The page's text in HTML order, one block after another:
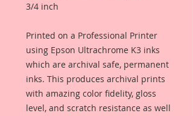
3/4 inch
Printed on a Professional Printer
using Epson Ultrachrome K3 inks
which are archival safe, permanent
inks. This produces archival prints
with amazing color fidelity, gloss
level, and scratch resistance as well